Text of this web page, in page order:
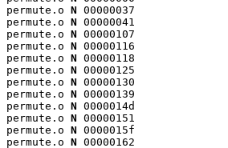
permute.o N 00000037
permute.o N 00000041
permute.o N 00000107
permute.o N 00000116
permute.o N 00000118
permute.o N 00000125
permute.o N 00000130
permute.o N 00000139
permute.o N 0000014d
permute.o N 00000151
permute.o N 0000015f
permute.o N 00000162